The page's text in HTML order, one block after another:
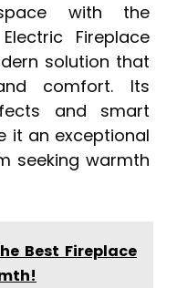
with the
Fireplace
solution that
comfort. Its
and smart
it an exceptional
seeking warmth
Best Fireplace